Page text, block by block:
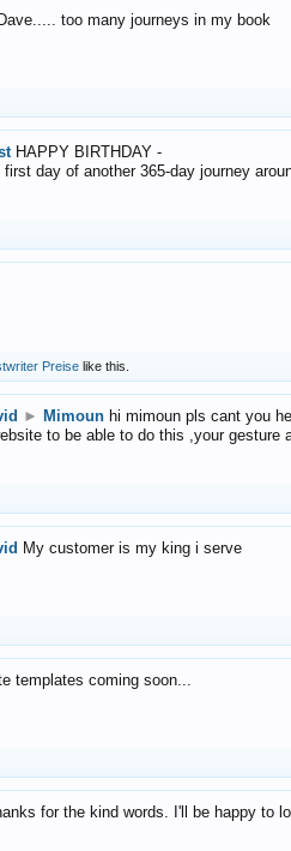
too many journeys in my book
HAPPY BIRTHDAY -
day of another 365-day journey
Preise like this.
► Mimoun hi mimoun pls cant you
to be able to do this ,your gesture
My customer is my king i serve
templates coming soon...
for the kind words. I'll be happy to